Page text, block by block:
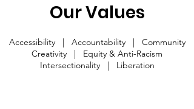
Our Values
Accessibility | Accountability | Community
Creativity | Equity & Anti-Racism
Intersectionality | Liberation